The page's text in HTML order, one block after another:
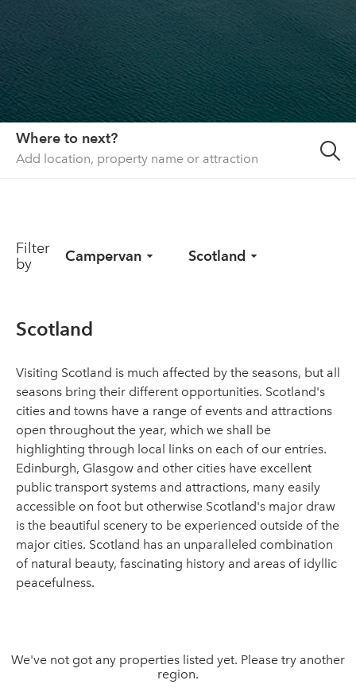
About us
List your property
Contact
Sign in
Where to next?
Filter
by
Campervan Scotland
Scotland
Visiting Scotland is much affected by the seasons, but all
seasons bring their different opportunities. Scotland's
cities and towns have a range of events and attractions
open throughout the year, which we shall be
highlighting through local links on each of our entries.
Edinburgh, Glasgow and other cities have excellent
public transport systems and attractions, many easily
accessible on foot but otherwise Scotland's major draw
is the beautiful scenery to be experienced outside of the
major cities. Scotland has an unparalleled combination
of natural beauty, fascinating history and areas of idyllic
peacefulness.
We've not got any properties listed yet. Please try another
region.